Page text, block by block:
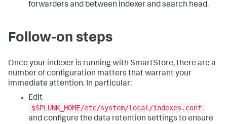
forwarders and between indexer and search head.
Follow-on steps
Once your indexer is running with SmartStore, there are a
number of configuration matters that warrant your
immediate attention. In particular:
Edit
$SPLUNK_HOME/etc/system/local/indexes.conf
and configure the data retention settings to ensure